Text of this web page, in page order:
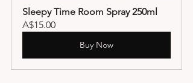
Sleepy Time Room Spray 250ml
A$15.00
Buy Now